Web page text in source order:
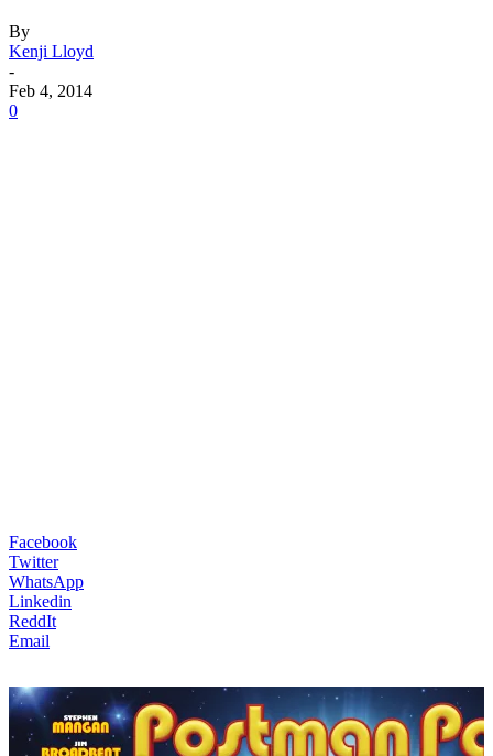
By
Kenji Lloyd
-
Feb 4, 2014
0
Facebook
Twitter
WhatsApp
Linkedin
ReddIt
Email